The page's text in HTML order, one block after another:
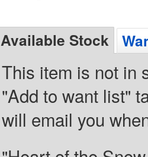
Available Stock
This item is not in
"Add to want list"
will email you